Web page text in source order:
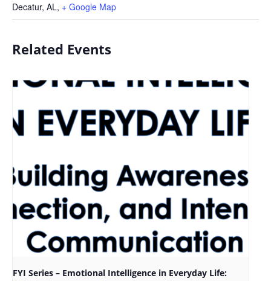
Decatur, AL, + Google Map
Related Events
FYI Series – Emotional Intelligence in Everyday Life: